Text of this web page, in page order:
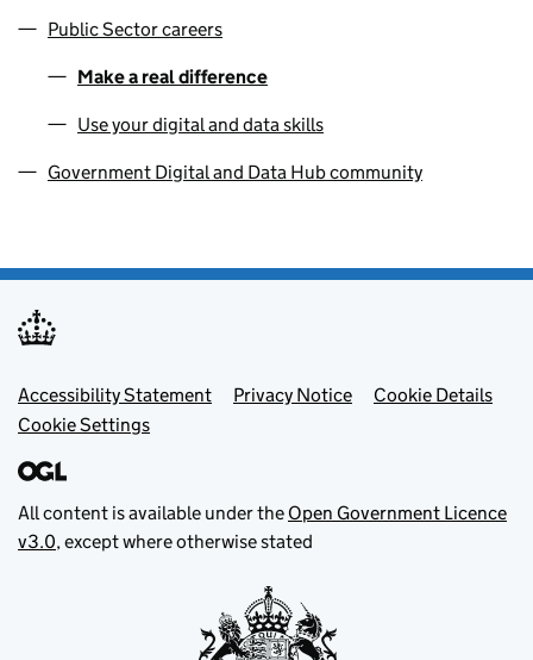
Public Sector careers
Make a real difference
Use your digital and data skills
Government Digital and Data Hub community
Footer menu
Accessibility Statement Privacy Notice
Cookie Details
Cookie Settings
All content is available under the Open Government Licence
v3.0, except where otherwise stated